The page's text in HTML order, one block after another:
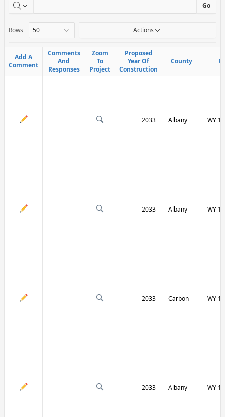
Go
Rows Actions
Add A
Comment
Comments
And
Responses
Zoom
To
Project
Proposed
Year Of
Construction
County
Add A
Comment
Comments
And
Responses
Zoom
To
Project
Proposed
Year Of
Construction
County
2033 Albany WY
2033 Albany WY
2033 Carbon WY
2033 Albany WY 13